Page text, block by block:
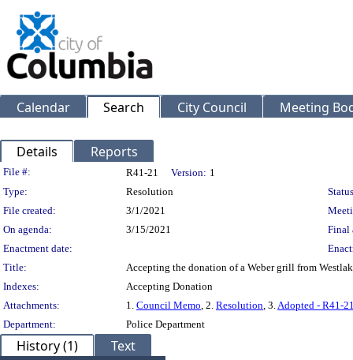
Calendar Search City Council Meeting
Details Reports
Legislation Details
File #: R41-21 Version: 1
Type:
Resolution
File created:
3/1/2021
On agenda:
3/15/2021
Final
Enactment date:
Title:
Accepting the donation of a Weber grill from
Indexes:
Accepting Donation
Attachments:
1. Council Memo, 2. Resolution, 3.Adopted - R41-
Department:
Police Department
History (1) Text